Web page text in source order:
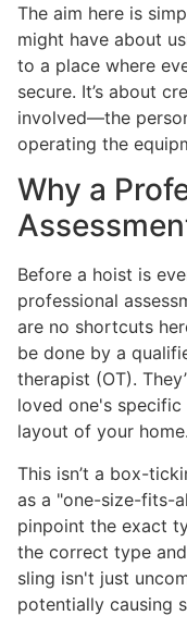
The aim here is
might have about
to a place where
secure. It’s about
involved—the
operating the
Why a
Before a hoist is
professional
are no shortcuts
be done by a
therapist (OT).
loved one's
layout of your home.
This isn’t a box-
as a "one-size-fits-
pinpoint the exact
the correct type
sling isn't just
potentially causing